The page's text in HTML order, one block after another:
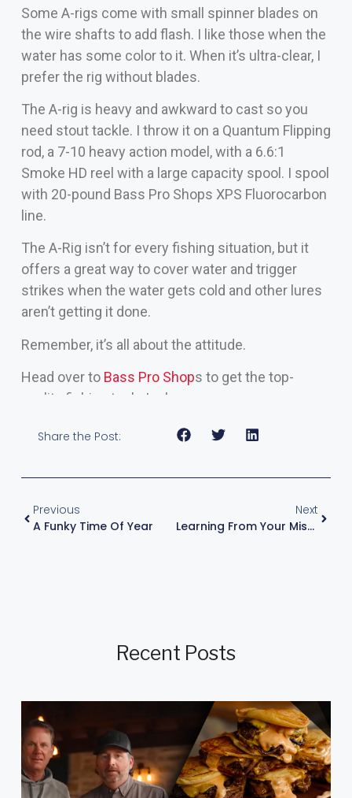
Some A-rigs come with small spinner blades on
the wire shafts to add flash. I like those when the
water has some color to it. When it’s ultra-clear, I
prefer the rig without blades.
The A-rig is heavy and awkward to cast so you
need stout tackle. I throw it on a Quantum Flipping
rod, a 7-10 heavy action model, with a 6.6:1
Smoke HD reel with a large capacity spool. I spool
with 20-pound Bass Pro Shops XPS Fluorocarbon
line.
The A-Rig isn’t for every fishing situation, but it
offers a great way to cover water and trigger
strikes when the water gets cold and other lures
aren’t getting it done.
Remember, it’s all about the attitude.
Head over to Bass Pro Shops to get the top-
quality fishing tools I rely on.
Share the Post:
Previous
A Funky Time Of Year
Next
Learning From Your Mistakes
Recent Posts